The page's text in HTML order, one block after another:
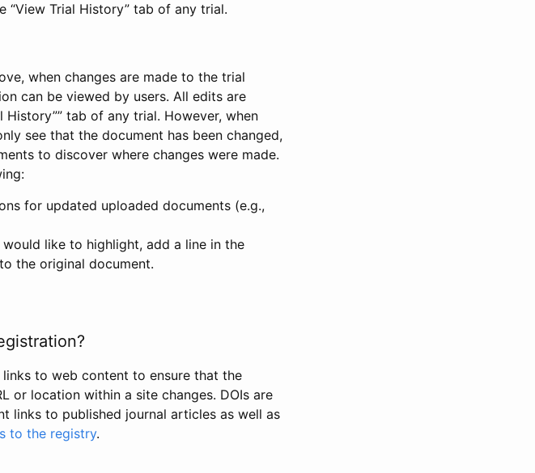
“View Trial History” tab of any trial.
when changes are made to the trial
can be viewed by users. All edits are
History”” tab of any trial. However, when
see that the document has been changed,
to discover where changes were made.
for updated uploaded documents (e.g.,
like to highlight, add a line in the
the original document.
to web content to ensure that the
or location within a site changes. DOIs are
links to published journal articles as well as
to the registry.